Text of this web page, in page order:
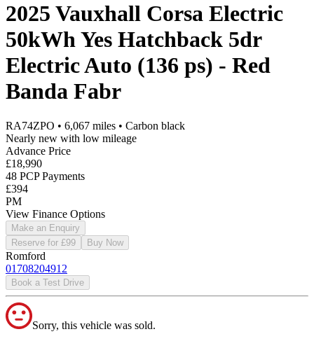
2025 Vauxhall Corsa Electric
50kWh Yes Hatchback 5dr
Electric Auto (136 ps) - Red
Banda Fabr
RA74ZPO • 6,067 miles • Carbon black
Nearly new with low mileage
Advance Price
£18,990
48 PCP Payments
£394
PM
View Finance Options
Make an Enquiry
Reserve for £99
Buy Now
Romford
01708204912
Book a Test Drive
Sorry, this vehicle was sold.